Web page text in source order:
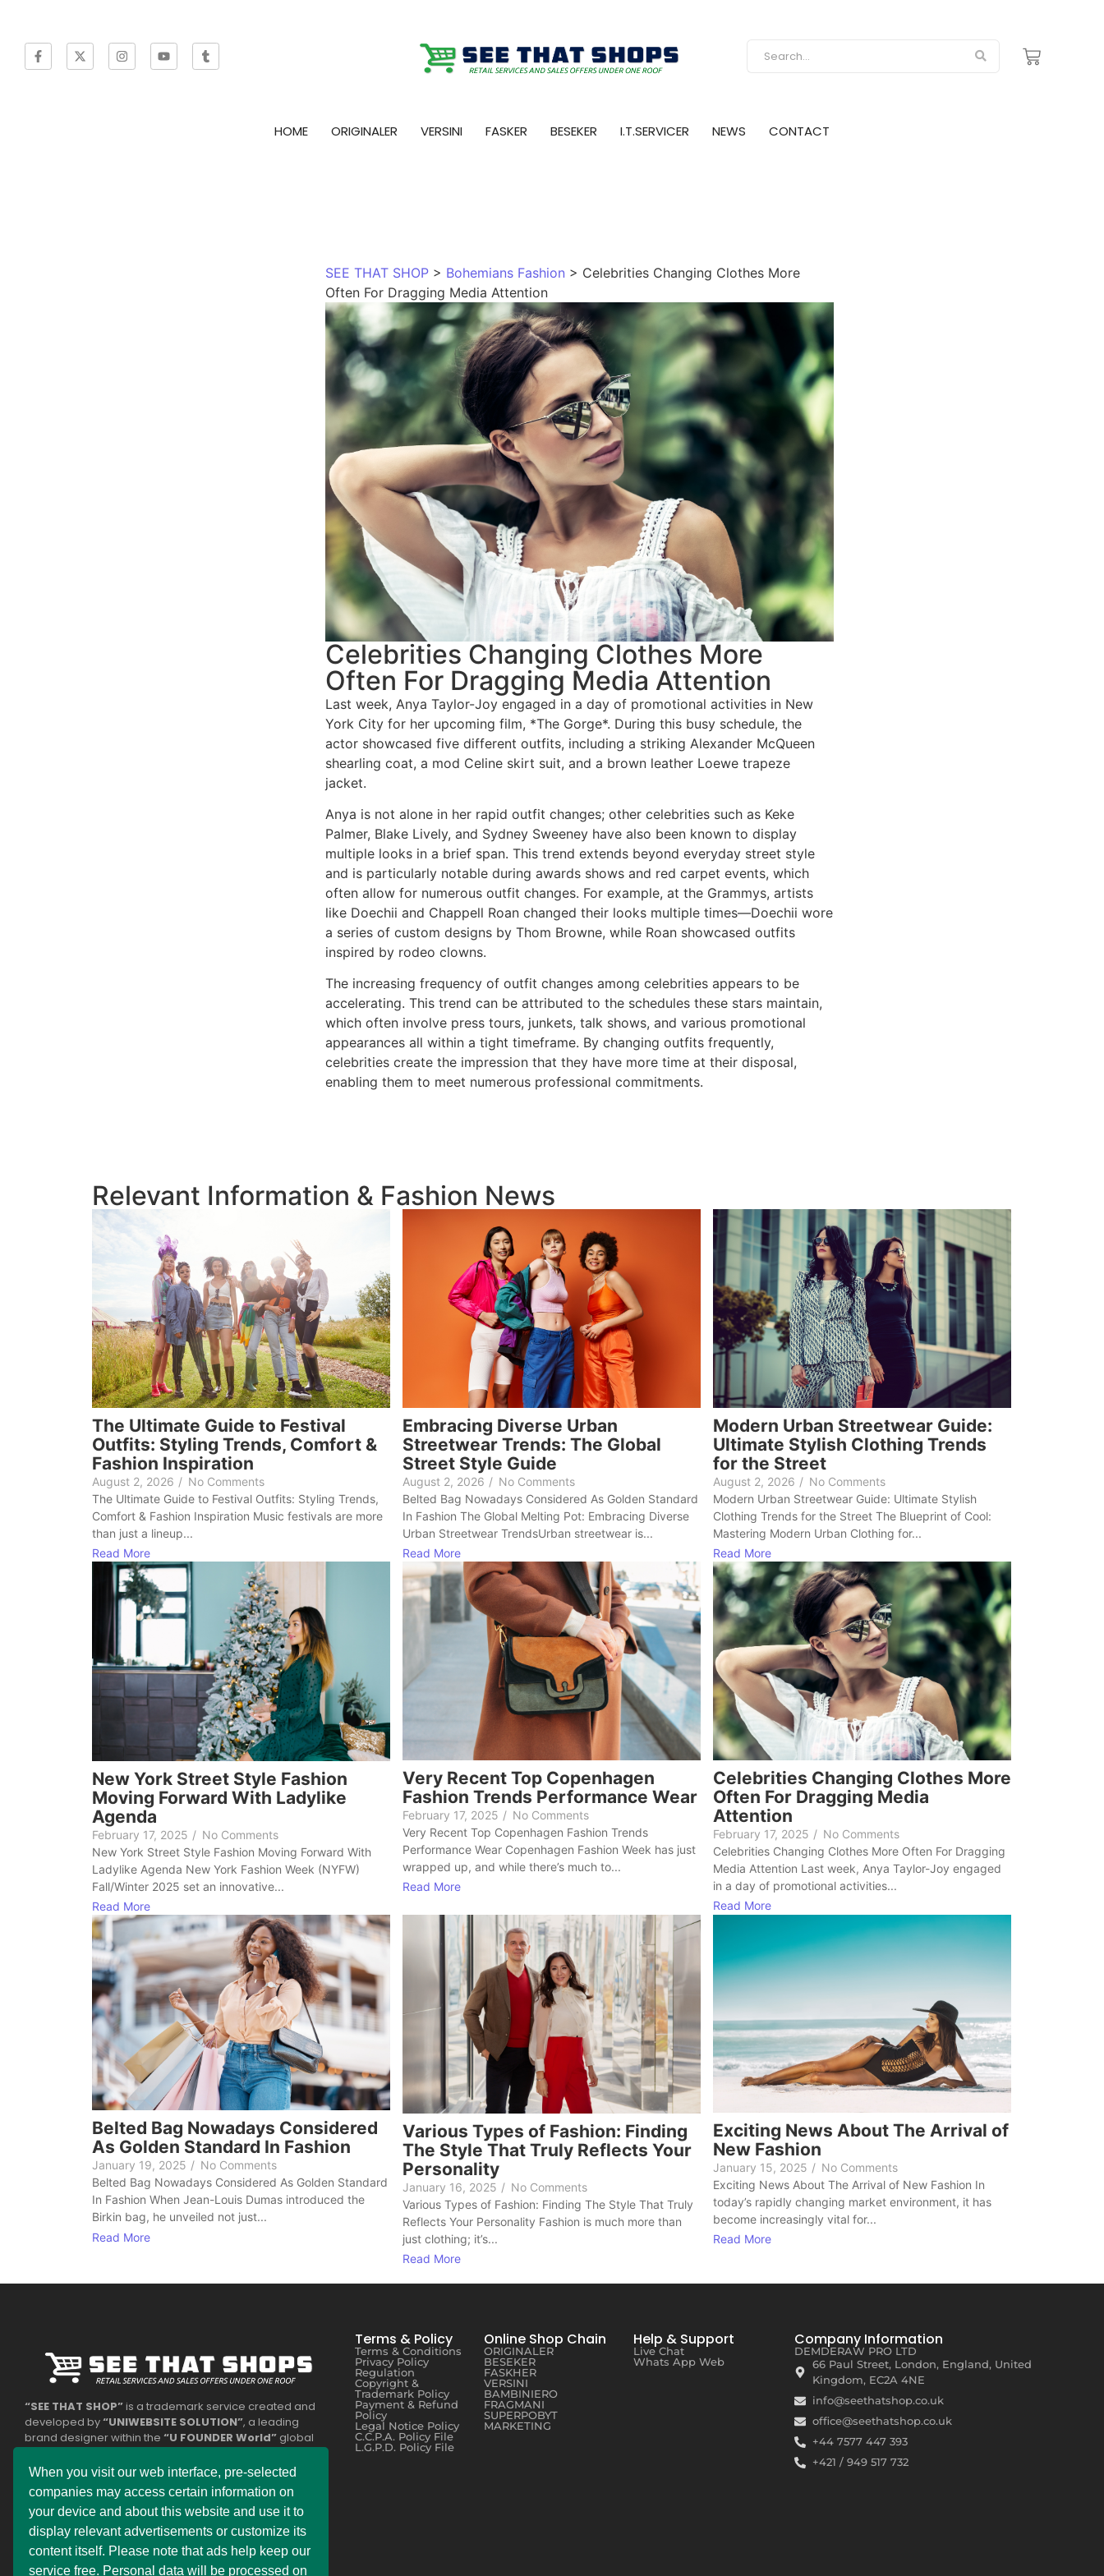
HOME ORIGINALER VERSINI FASKER BESEKER I.T.SERVICER NEWS CONTACT
SEE THAT SHOP> Bohemians Fashion > Celebrities Changing Clothes More
Often For Dragging Media Attention
Celebrities Changing Clothes More
Often For Dragging Media Attention
Last week, Anya Taylor-Joy engaged in a day of promotional activities in New
York City for her upcoming film, *The Gorge*. During this busy schedule, the
actor showcased five different outfits, including a striking Alexander McQueen
shearling coat, a mod Celine skirt suit, and a brown leather Loewe trapeze
jacket.
Anya is not alone in her rapid outfit changes; other celebrities such as Keke
Palmer, Blake Lively, and Sydney Sweeney have also been known to display
multiple looks in a brief span. This trend extends beyond everyday street style
and is particularly notable during awards shows and red carpet events, which
often allow for numerous outfit changes. For example, at the Grammys, artists
like Doechii and Chappell Roan changed their looks multiple times—Doechii wore
a series of custom designs by Thom Browne, while Roan showcased outfits
inspired by rodeo clowns.
The increasing frequency of outfit changes among celebrities appears to be
accelerating. This trend can be attributed to the schedules these stars maintain,
which often involve press tours, junkets, talk shows, and various promotional
appearances all within a tight timeframe. By changing outfits frequently,
celebrities create the impression that they have more time at their disposal,
enabling them to meet numerous professional commitments.
Relevant Information & Fashion News
The Ultimate Guide to Festival
Outfits: Styling Trends, Comfort &
Fashion Inspiration
August 2, 2026 / No Comments
The Ultimate Guide to Festival Outfits: Styling Trends,
Comfort & Fashion Inspiration Music festivals are more
than just a lineup...
Read More
Embracing Diverse Urban
Streetwear Trends: The Global
Street Style Guide
August 2, 2026 / No Comments
Belted Bag Nowadays Considered As Golden Standard
In Fashion The Global Melting Pot: Embracing Diverse
Urban Streetwear TrendsUrban streetwear is...
Read More
Modern Urban Streetwear Guide:
Ultimate Stylish Clothing Trends
for the Street
August 2, 2026 / No Comments
Modern Urban Streetwear Guide: Ultimate Stylish
Clothing Trends for the Street The Blueprint of Cool:
Mastering Modern Urban Clothing for...
Read More
New York Street Style Fashion
Moving Forward With Ladylike
Agenda
February 17, 2025 / No Comments
New York Street Style Fashion Moving Forward With
Ladylike Agenda New York Fashion Week (NYFW)
Fall/Winter 2025 set an innovative...
Read More
Very Recent Top Copenhagen
Fashion Trends Performance Wear
February 17, 2025 / No Comments
Very Recent Top Copenhagen Fashion Trends
Performance Wear Copenhagen Fashion Week has just
wrapped up, and while there’s much to...
Read More
Celebrities Changing Clothes More
Often For Dragging Media
Attention
February 17, 2025 / No Comments
Celebrities Changing Clothes More Often For Dragging
Media Attention Last week, Anya Taylor-Joy engaged
in a day of promotional activities...
Read More
Belted Bag Nowadays Considered
As Golden Standard In Fashion
January 19, 2025 / No Comments
Belted Bag Nowadays Considered As Golden Standard
In Fashion When Jean-Louis Dumas introduced the
Birkin bag, he unveiled not just...
Read More
Various Types of Fashion: Finding
The Style That Truly Reflects Your
Personality
January 16, 2025 / No Comments
Various Types of Fashion: Finding The Style That Truly
Reflects Your Personality Fashion is much more than
just clothing; it’s...
Read More
Exciting News About The Arrival of
New Fashion
January 15, 2025 / No Comments
Exciting News About The Arrival of New Fashion In
today’s rapidly changing market environment, it has
become increasingly vital for...
Read More
“SEE THAT SHOP”is a trademark service created and
developed by“UNIWEBSITE SOLUTION”, a leading
brand designer within the “U FOUNDER World” global
legally registered business“DEMDERAW PRO LTD”
belong to “UNISOL SLOVAKIA s.r.o.” The entire
operational service division is divided into two country
zones, with each company providing relevant services to
the public.
Experience the ultimate online shopping expansion! Our
Terms & Policy
Terms & Conditions
Privacy Policy
Regulation
Copyright &
Trademark Policy
Payment & Refund
Policy
Legal Notice Policy
C.C.P.A. Policy File
L.G.P.D. Policy File
Online Shop Chain
ORIGINALER
BESEKER
FASKHER
VERSINI
BAMBINIERO
FRAGMANI
SUPERPOBYT
MARKETING
Help & Support
Live Chat
Whats App Web
Company Information
DEMDERAW PRO LTD
66 Paul Street, London, England, United
Kingdom, EC2A 4NE
info@seethatshop.co.uk
office@seethatshop.co.uk
+44 7577 447 393
+421 / 949 517 732
When you visit our web interface, pre-selected
companies may access certain information on
your device and about this website and use it to
display relevant advertisements or customize its
content itself. Please note that ads help keep our
service free. Personal data will be processed on